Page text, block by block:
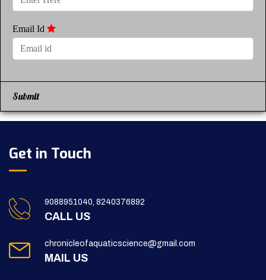
Email Id
Submit
Get in Touch
9088951040, 8240376892
CALL US
chronicleofaquaticscience@gmail.com
MAIL US